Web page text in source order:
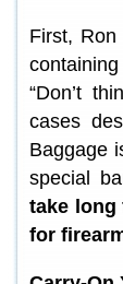
First,
“Don’t
cases
Baggage
special
take long
for